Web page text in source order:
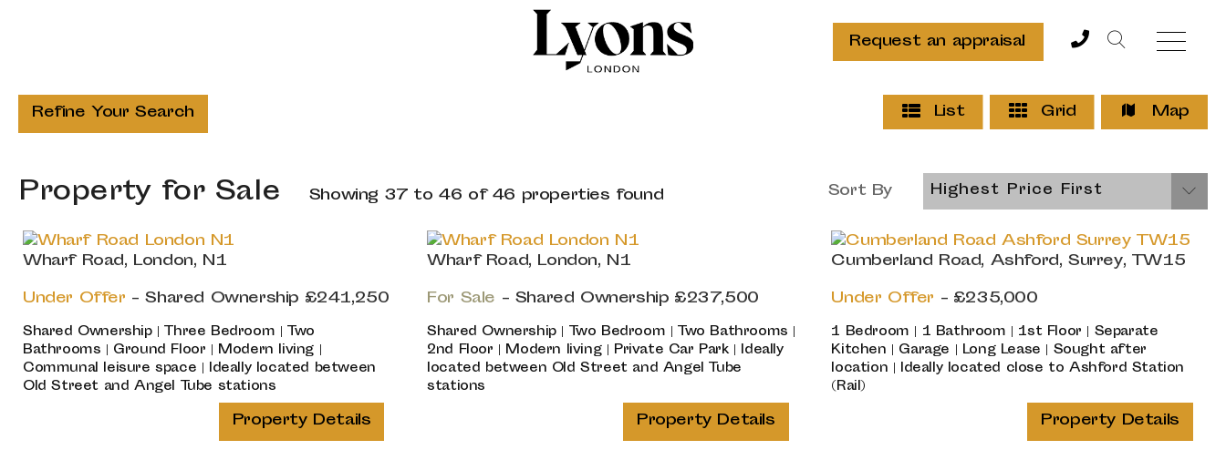
Request an appraisal
Refine Your Search List Grid Map
Property for Sale Showing 37 to 46 of 46 properties found Sort By Highest Price First
Wharf Road, London, N1
Under Offer -Shared Ownership £241,250
Shared Ownership | Three Bedroom | Two
Bathrooms | Ground Floor | Modern living |
Communal leisure space | Ideally located between
Old Street and Angel Tube stations
Property Details
Wharf Road, London, N1
For Sale - Shared Ownership £237,500
Shared Ownership | Two Bedroom | Two Bathrooms |
2nd Floor | Modern living | Private Car Park | Ideally
located between Old Street and Angel Tube
stations
Property Details
Cumberland Road, Ashford, Surrey, TW15
Under Offer - £235,000
1 Bedroom | 1 Bathroom | 1st Floor | Separate
Kitchen | Garage | Long Lease | Sought after
location | Ideally located close to Ashford Station
(Rail)
Property Details